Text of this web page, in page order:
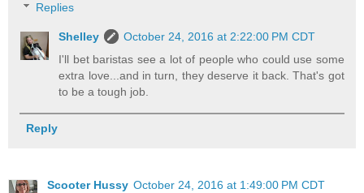
Replies
Shelley
October 24, 2016 at 2:22:00 PM CDT
I'll bet baristas see a lot of people who could use some
extra love...and in turn, they deserve it back. That's got
to be a tough job.
Reply
Scooter Hussy October 24, 2016 at 1:49:00 PM CDT